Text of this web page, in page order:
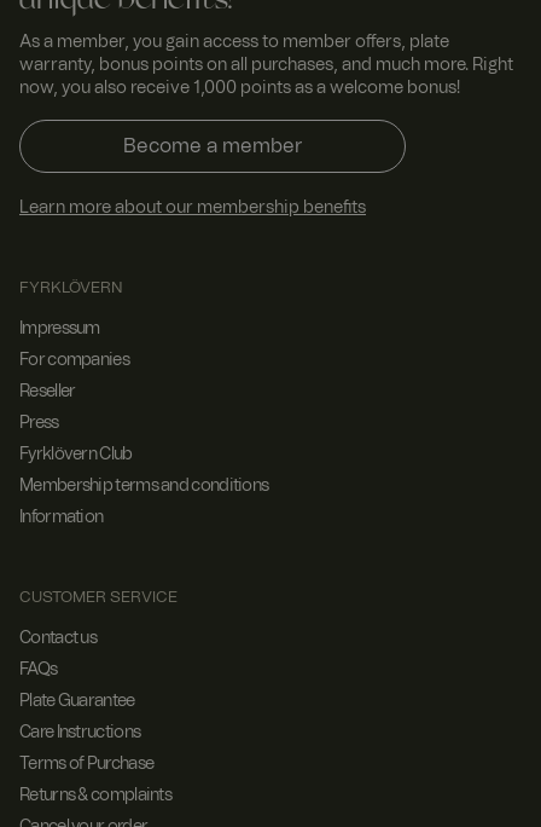
As a member, you gain access to member offers, plate
warranty, bonus points on all purchases, and much more. Right
now, you also receive 1,000 points as a welcome bonus!
Become a member
Learn more about our membership benefits
FYRKLÖVERN
Impressum
For companies
Reseller
Press
Fyrklövern Club
Membership terms and conditions
Information
CUSTOMER SERVICE
Contact us
FAQs
Plate Guarantee
Care Instructions
Terms of Purchase
Returns & complaints